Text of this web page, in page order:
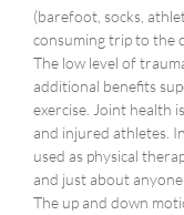
(barefoot, socks,
consuming trip to the
The low level of
additional benefits
exercise. Joint health
and injured athletes.
used as physical
and just about anyone
The up and down